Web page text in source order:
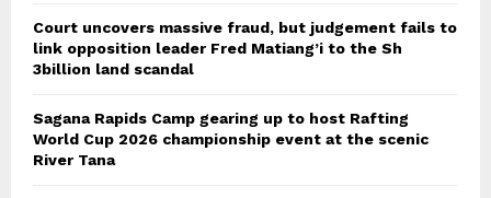
Court uncovers massive fraud, but judgement fails to
link opposition leader Fred Matiang’i to the Sh
3billion land scandal
Sagana Rapids Camp gearing up to host Rafting
World Cup 2026 championship event at the scenic
River Tana